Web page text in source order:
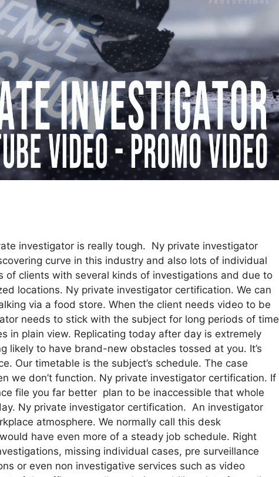
investigator is really tough. Ny private investigator
curve in this industry and also lots of individual
of clients with several kinds of investigations and due to
locations. Ny private investigator certification. We can
via a food store. When the client needs video to be
needs to stick with the subject for long periods of time
in plain view. Replicating today after day is extremely
likely to have brand-new obstacles tossed at you. It’s
Our timetable is the subject’s schedule. The case
we don’t function. Ny private investigator certification. If
file you far better plan to be inaccessible that whole
Ny private investigator certification. An investigator
atmosphere. We normally call this desk
have even more of a steady job schedule. Right
missing individual cases, pre surveillance
or even non investigative services such as video